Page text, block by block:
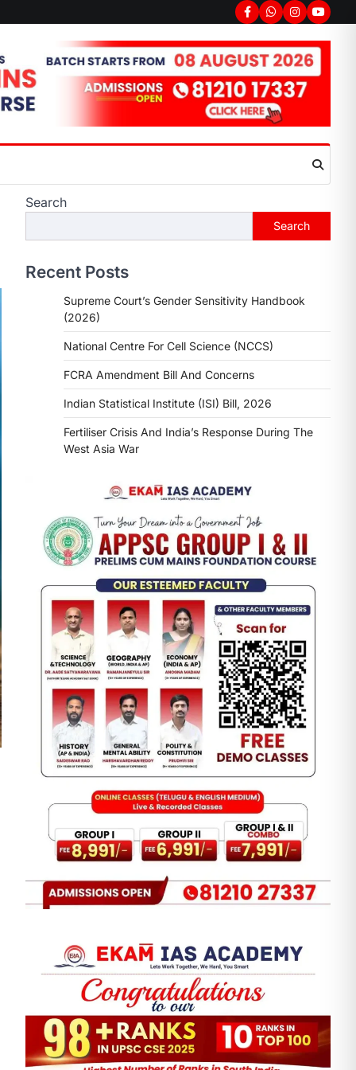
Search
Search
Recent Posts
Supreme Court’s Gender Sensitivity Handbook
(2026)
National Centre For Cell Science (NCCS)
FCRA Amendment Bill And Concerns
Indian Statistical Institute (ISI) Bill, 2026
Fertiliser Crisis And India’s Response During The
West Asia War